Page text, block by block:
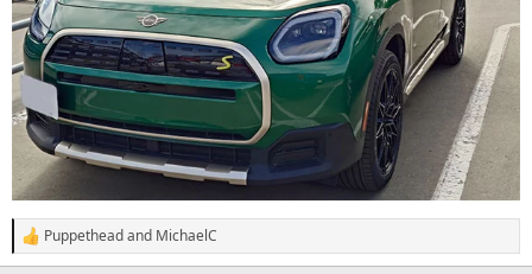
R
e
Puppetheadand MichaelC